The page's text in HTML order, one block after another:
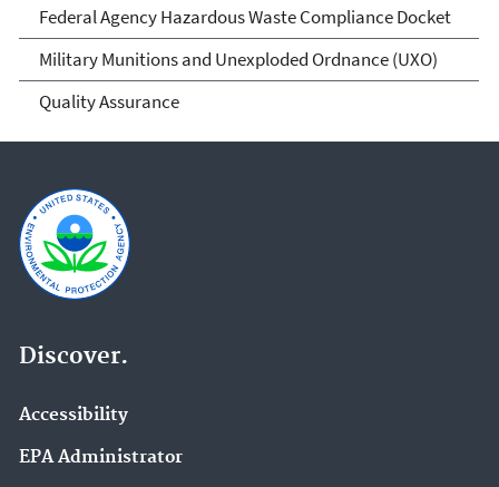
Federal Agency Hazardous Waste Compliance Docket
Military Munitions and Unexploded Ordnance (UXO)
Quality Assurance
Discover.
Accessibility
EPA Administrator